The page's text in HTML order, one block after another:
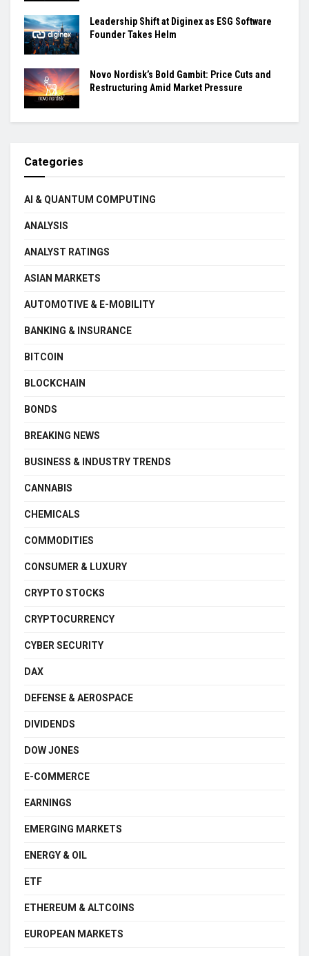
Leadership Shift at Diginex as ESG Software
Founder Takes Helm
Novo Nordisk’s Bold Gambit: Price Cuts and
Restructuring Amid Market Pressure
Categories
AI & QUANTUM COMPUTING
ANALYSIS
ANALYST RATINGS
ASIAN MARKETS
AUTOMOTIVE & E-MOBILITY
BANKING & INSURANCE
BITCOIN
BLOCKCHAIN
BONDS
BREAKING NEWS
BUSINESS & INDUSTRY TRENDS
CANNABIS
CHEMICALS
COMMODITIES
CONSUMER & LUXURY
CRYPTO STOCKS
CRYPTOCURRENCY
CYBER SECURITY
DAX
DEFENSE & AEROSPACE
DIVIDENDS
DOW JONES
E-COMMERCE
EARNINGS
EMERGING MARKETS
ENERGY & OIL
ETF
ETHEREUM & ALTCOINS
EUROPEAN MARKETS